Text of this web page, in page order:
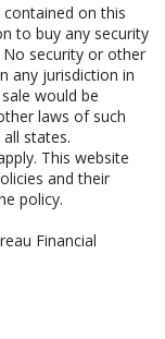
on this
to buy any security
security or other
any jurisdiction in
would be
laws of such
states.
This website
and their
policy.
Financial